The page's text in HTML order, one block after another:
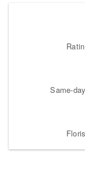
Same-